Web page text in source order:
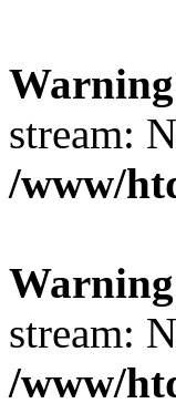
Warning
stream:
/www/
Warning
stream:
/www/